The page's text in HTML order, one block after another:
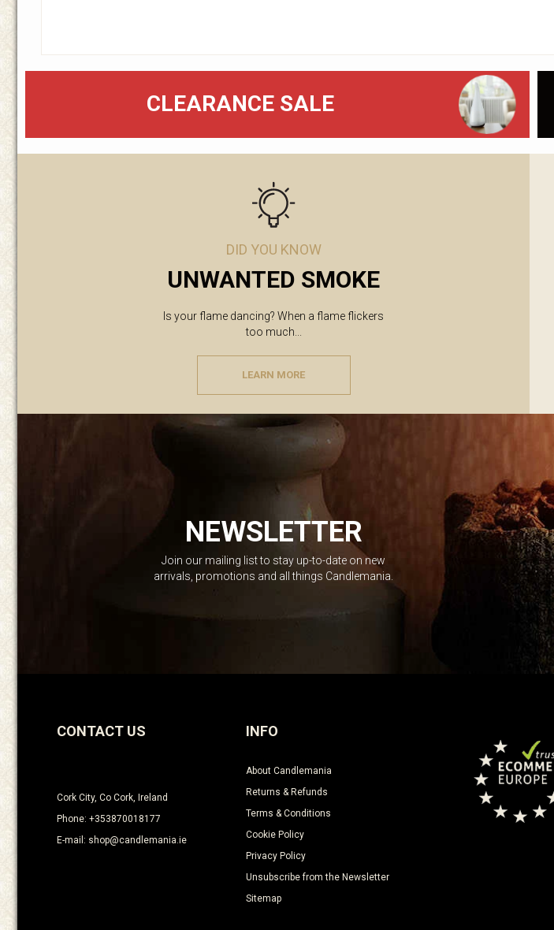
CLEARANCE SALE
DID YOU KNOW
UNWANTED SMOKE
Is your flame dancing? When a flame flickers
too much...
LEARN MORE
NEWSLETTER
Join our mailing list to stay up-to-date on new
arrivals, promotions and all things Candlemania.
CONTACT US
Cork City, Co Cork, Ireland
Phone: +353870018177
E-mail: shop@candlemania.ie
INFO
About Candlemania
Returns & Refunds
Terms & Conditions
Cookie Policy
Privacy Policy
Unsubscribe from the Newsletter
Sitemap